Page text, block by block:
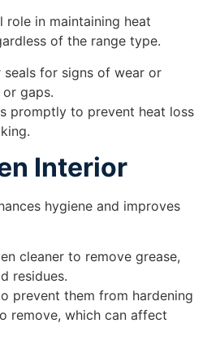
role in maintaining heat
of the range type.
for signs of wear or
gaps.
promptly to prevent heat loss
Interior
hygiene and improves
cleaner to remove grease,
residues.
prevent them from hardening
remove, which can affect